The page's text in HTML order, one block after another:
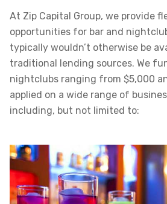
At Zip Capital Group, we provide
opportunities for bar and
typically wouldn’t otherwise be
traditional lending sources. We
nightclubs ranging from $5,000
applied on a wide range of
including, but not limited to: